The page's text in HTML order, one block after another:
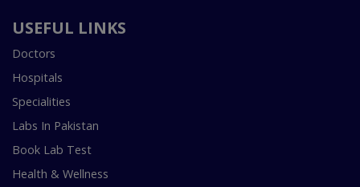
USEFUL LINKS
Doctors
Hospitals
Specialities
Labs In Pakistan
Book Lab Test
Health & Wellness